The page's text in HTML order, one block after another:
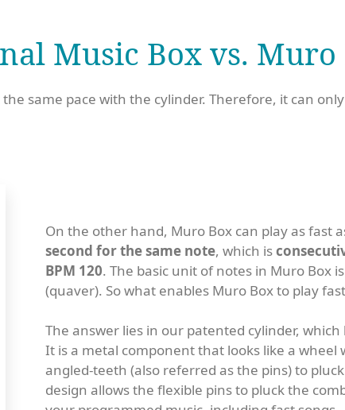
Music Box vs. Muro
same pace with the cylinder. Therefore, it can
On the other hand, Muro Box can play as fast
second for the same note, which is
BPM 120. The basic unit of notes in Muro Box
(quaver). So what enables Muro Box to play
The answer lies in our patented cylinder, which
It is a metal component that looks like a wheel
angled-teeth (also referred as the pins) to
design allows the flexible pins to pluck the